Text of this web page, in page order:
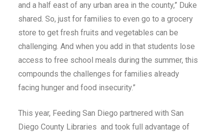
and a half east of any urban area in the county,” Duke
shared. So, just for families to even go to a grocery
store to get fresh fruits and vegetables can be
challenging. And when you add in that students lose
access to free school meals during the summer, this
compounds the challenges for families already
facing hunger and food insecurity.”
This year, Feeding San Diego partnered with San
Diego County Libraries and took full advantage of